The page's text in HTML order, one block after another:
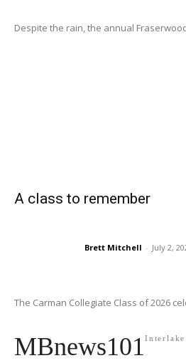
Despite the rain, the annual
A class to remember
Brett Mitchell - July 2,
The Carman Collegiate Class of 2026
MBnews101Interlake